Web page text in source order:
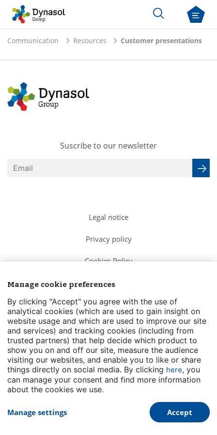
Communication Resources Customer presentations
Manage cookie preferences
By clicking "Accept" you agree with the use of
analytical cookies (which are used to gain insight on
website usage and which are used to improve our site
and services) and tracking cookies (including from
trusted partners) that help decide which product to
show you on and off our site, measure the audience
visiting our websites, and enable you to like or share
things directly on social media. By clicking here, you
can manage your consent and find more information
about the cookies we use.
Manage settings Accept
Suscribe to our newsletter
Legal notice
Privacy policy
Cookies Policy
FAQs
Contact us
Events
Transparency